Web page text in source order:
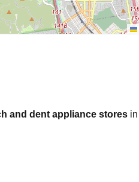
and dent appliance stores in